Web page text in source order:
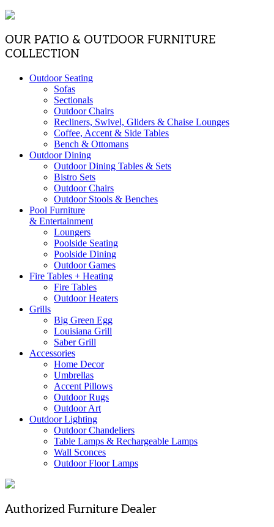
OUR PATIO & OUTDOOR FURNITURE
COLLECTION
Outdoor Seating
Sofas
Sectionals
Outdoor Chairs
Recliners, Swivel, Gliders & Chaise Lounges
Coffee, Accent & Side Tables
Bench & Ottomans
Outdoor Dining
Outdoor Dining Tables & Sets
Bistro Sets
Outdoor Chairs
Outdoor Stools & Benches
Pool Furniture
& Entertainment
Loungers
Poolside Seating
Poolside Dining
Outdoor Games
Fire Tables + Heating
Fire Tables
Outdoor Heaters
Grills
Big Green Egg
Louisiana Grill
Saber Grill
Accessories
Home Decor
Umbrellas
Accent Pillows
Outdoor Rugs
Outdoor Art
Outdoor Lighting
Outdoor Chandeliers
Table Lamps & Rechargeable Lamps
Wall Sconces
Outdoor Floor Lamps
Authorized Furniture Dealer